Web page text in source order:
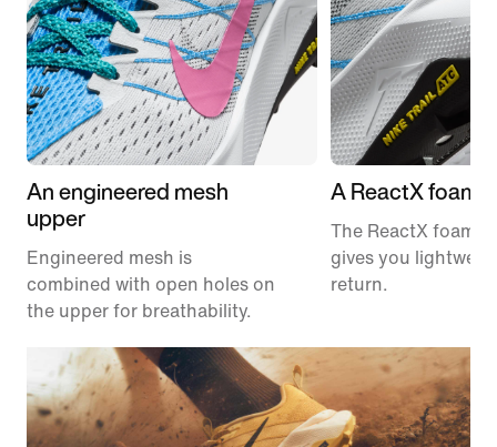
An engineered mesh
upper
Engineered mesh is
combined with open holes on
the upper for breathability.
A ReactX foam
The ReactX foam
gives you
return.